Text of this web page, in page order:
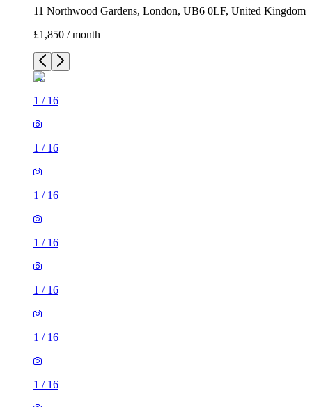
11 Northwood Gardens, London, UB6 0LF, United Kingdom
£1,850 / month
1 / 16
1 / 16
1 / 16
1 / 16
1 / 16
1 / 16
1 / 16